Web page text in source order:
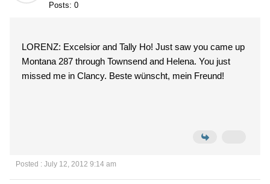
Posts: 0
LORENZ: Excelsior and Tally Ho! Just saw you came up
Montana 287 through Townsend and Helena. You just
missed me in Clancy. Beste wünscht, mein Freund!
Posted : July 12, 2012 9:14 am